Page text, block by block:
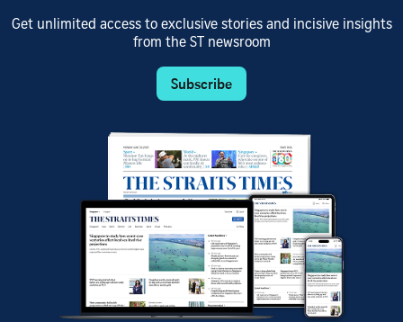
Get unlimited access to exclusive stories and incisive insights
from the ST newsroom
Subscribe